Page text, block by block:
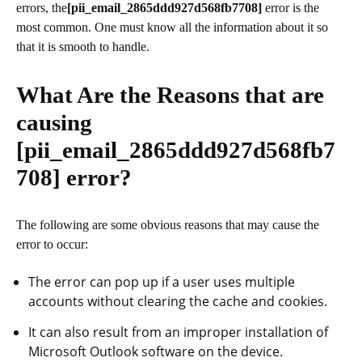
errors, the[pii_email_2865ddd927d568fb7708] error is the
most common. One must know all the information about it so
that it is smooth to handle.
What Are the Reasons that are
causing
[pii_email_2865ddd927d568fb7
708] error?
The following are some obvious reasons that may cause the
error to occur:
The error can pop up if a user uses multiple
accounts without clearing the cache and cookies.
It can also result from an improper installation of
Microsoft Outlook software on the device.